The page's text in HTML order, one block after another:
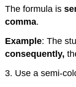
The formula is
comma.
Example: The
consequently,
3. Use a semi-